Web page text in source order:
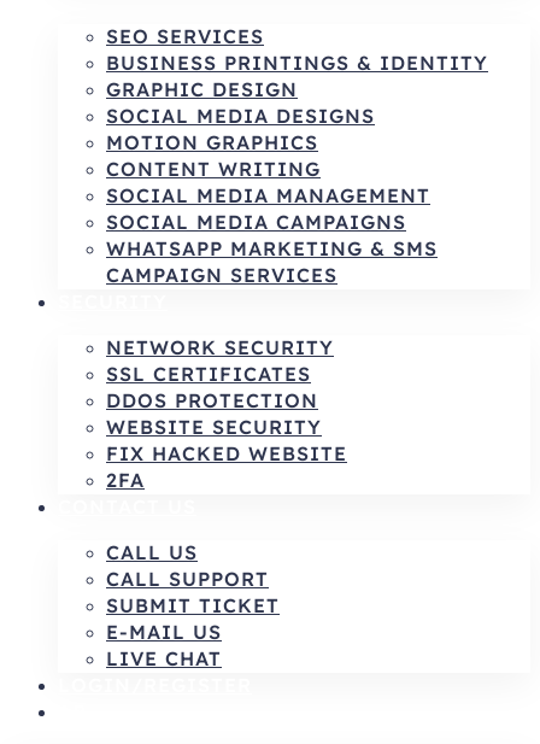
SEO SERVICES
BUSINESS PRINTINGS & IDENTITY
GRAPHIC DESIGN
SOCIAL MEDIA DESIGNS
MOTION GRAPHICS
CONTENT WRITING
SOCIAL MEDIA MANAGEMENT
SOCIAL MEDIA CAMPAIGNS
WHATSAPP MARKETING & SMS
CAMPAIGN SERVICES
NETWORK SECURITY
SSL CERTIFICATES
DDOS PROTECTION
WEBSITE SECURITY
FIX HACKED WEBSITE
2FA
CALL US
CALL SUPPORT
SUBMIT TICKET
E-MAIL US
LIVE CHAT